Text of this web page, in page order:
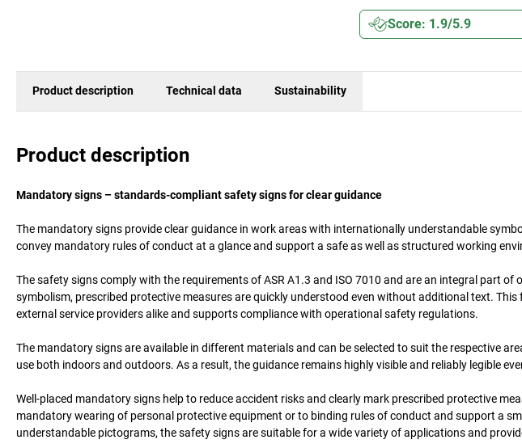
Score: 1.9/5.9
Product description Technical data Sustainability
Product description
Mandatory signs – standards-compliant safety signs for clear guidance
The mandatory signs provide clear guidance in work areas with internationally understandable
convey mandatory rules of conduct at a glance and support a safe as well as structured working
The safety signs comply with the requirements of ASR A1.3 and ISO 7010 and are an integral part
symbolism, prescribed protective measures are quickly understood even without additional text.
external service providers alike and supports compliance with operational safety regulations.
The mandatory signs are available in different materials and can be selected to suit the respective
use both indoors and outdoors. As a result, the guidance remains highly visible and reliably legible
Well-placed mandatory signs help to reduce accident risks and clearly mark prescribed protective
mandatory wearing of personal protective equipment or to binding rules of conduct and support a
understandable pictograms, the safety signs are suitable for a wide variety of applications and